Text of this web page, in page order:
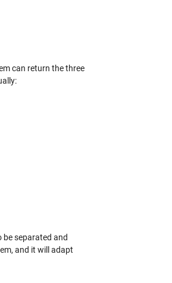
can return the three
be separated and
and it will adapt